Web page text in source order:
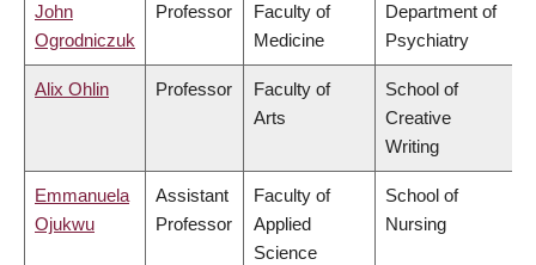
John
Ogrodniczuk
Professor
Faculty of
Medicine
Department of
Psychiatry
Alix Ohlin Professor
Faculty of
Arts
School of
Creative
Writing
Emmanuela
Ojukwu
Assistant
Professor
Faculty of
Applied
Science
School of
Nursing